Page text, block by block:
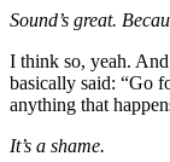
Sound’s great.
I think so, yeah.
basically said: “Go
anything that
It’s a shame.